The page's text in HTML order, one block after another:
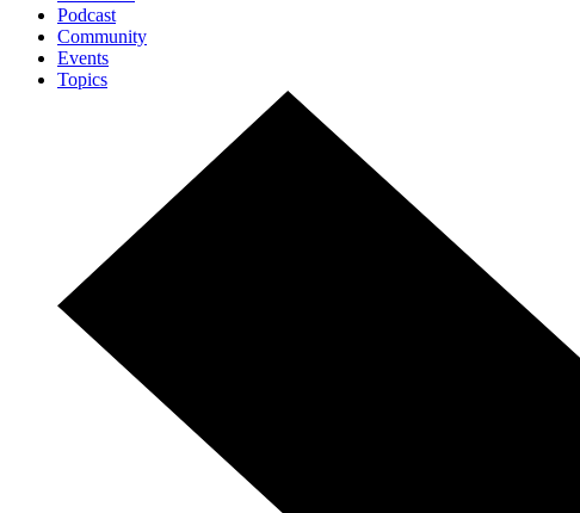
Podcast
Community
Events
Topics